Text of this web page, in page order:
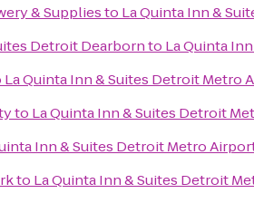
& Suppliesto La Quinta Inn &
Detroit Dearbornto La Quinta
La Quinta Inn & Suites Detroit Metro
to La Quinta Inn & Suites Detroit
Inn & Suites Detroit Metro
to La Quinta Inn & Suites Detroit